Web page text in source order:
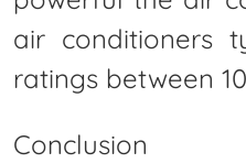
air conditioners
ratings between
Conclusion